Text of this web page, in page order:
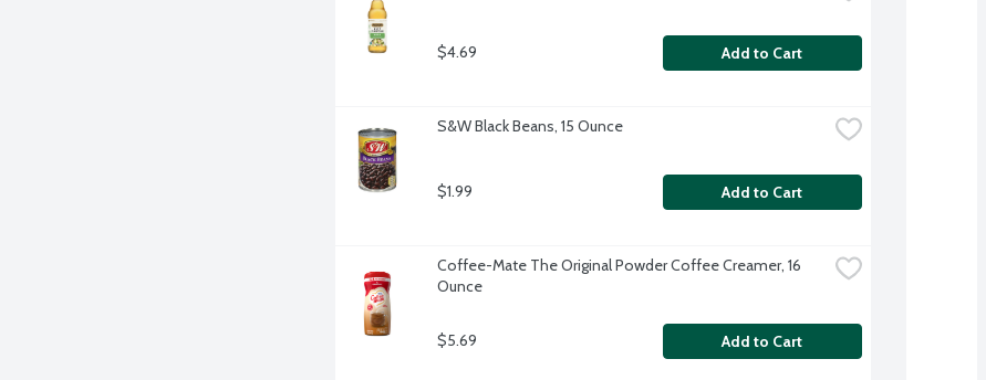
$4.69 Add to Cart
S&W Black Beans, 15 Ounce
$1.99 Add to Cart
Coffee-Mate The Original Powder Coffee Creamer, 16
Ounce
$5.69 Add to Cart